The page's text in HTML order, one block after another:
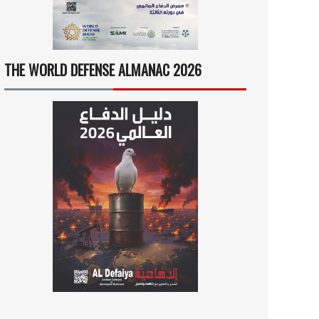
THE WORLD DEFENSE ALMANAC 2026